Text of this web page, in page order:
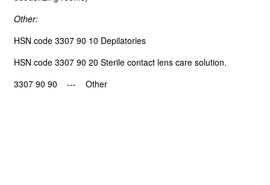
Other:
HSN code 3307 90 10 Depilatories
HSN code 3307 90 20 Sterile contact lens care solution.
3307 90 90 --- Other